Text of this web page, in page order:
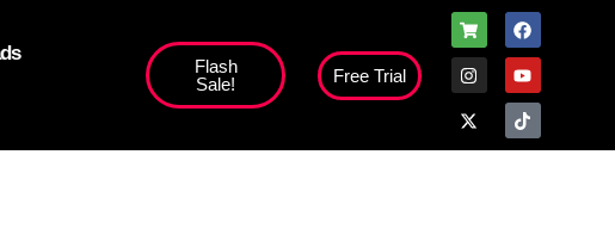
Flash
Sale!
Free Trial